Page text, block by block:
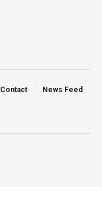
Contact News Feed